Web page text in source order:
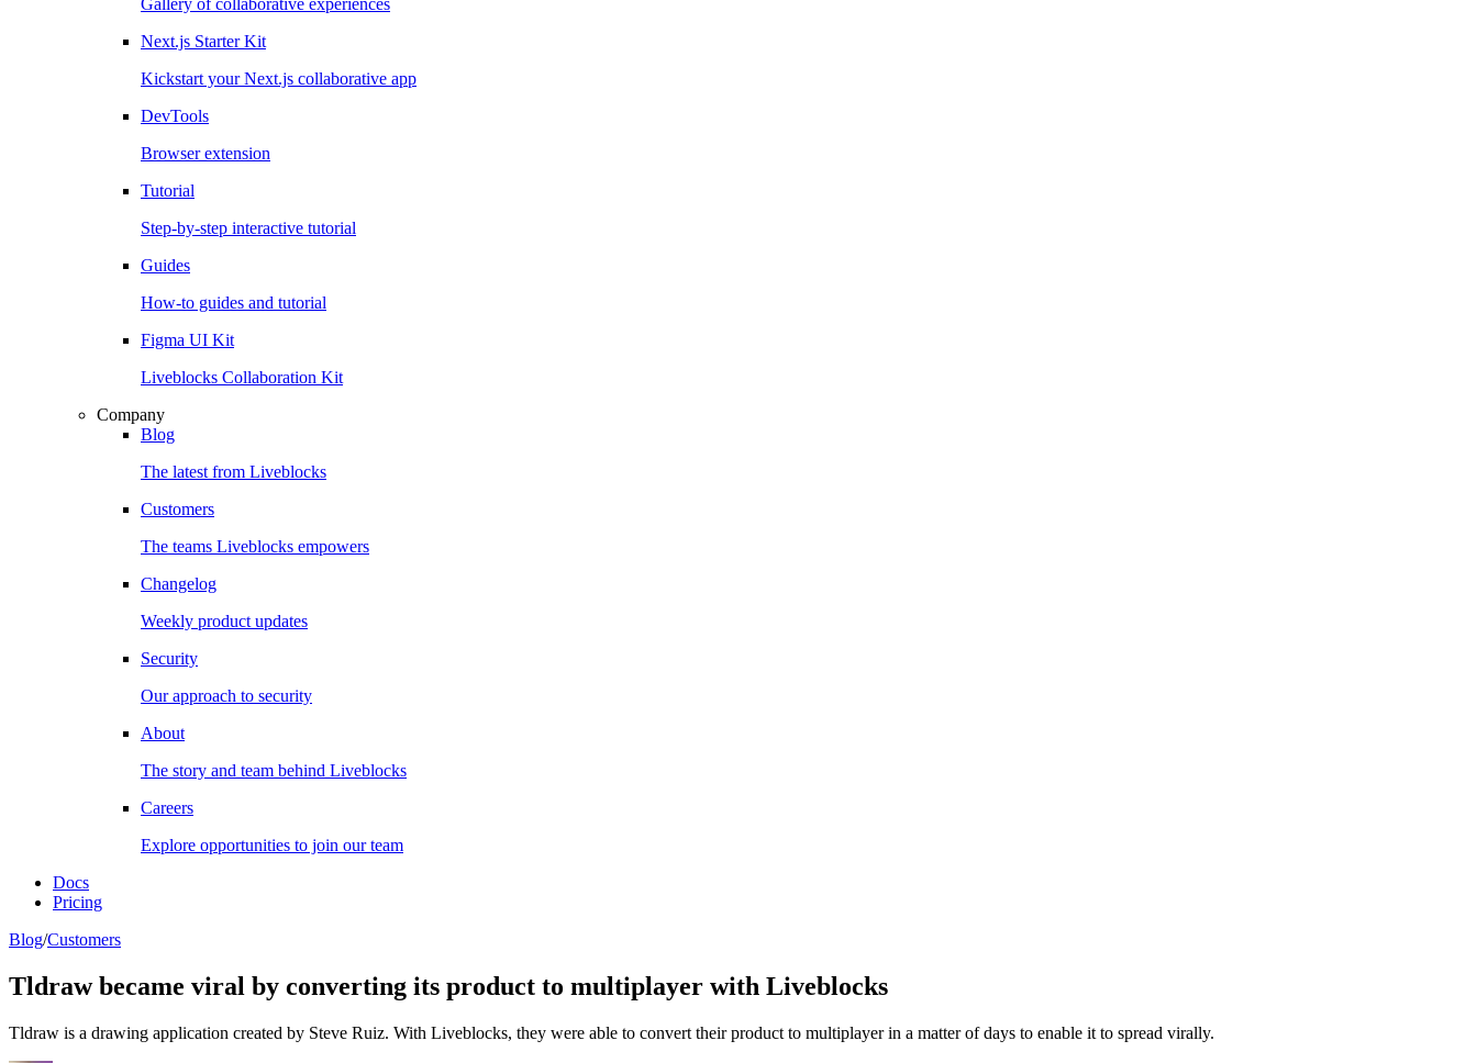
Gallery of collaborative experiences
Next.js Starter Kit
Kickstart your Next.js collaborative app
DevTools
Browser extension
Tutorial
Step-by-step interactive tutorial
Guides
How-to guides and tutorial
Figma UI Kit
Liveblocks Collaboration Kit
Company
Blog
The latest from Liveblocks
Customers
The teams Liveblocks empowers
Changelog
Weekly product updates
Security
Our approach to security
About
The story and team behind Liveblocks
Careers
Explore opportunities to join our team
Docs
Pricing
Blog/Customers
Tldraw became viral by converting its product to multiplayer with Liveblocks
Tldraw is a drawing application created by Steve Ruiz. With Liveblocks, they were able to convert their product to multiplayer in a matter of days to enable it to spread virally.